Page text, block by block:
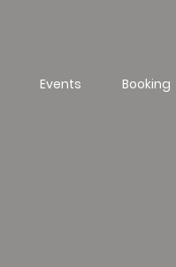
Events Booking